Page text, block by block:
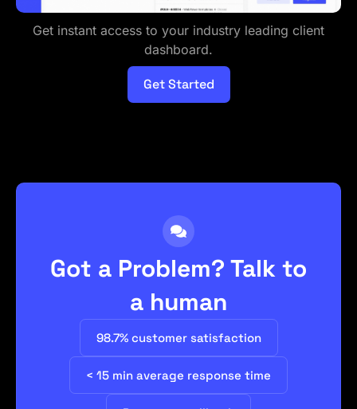
Get instant access to your industry leading client
dashboard.
Get Started
Got a Problem? Talk to
a human
98.7% customer satisfaction
< 15 min average response time